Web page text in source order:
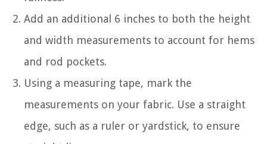
Add an additional 6 inches to both the height
and width measurements to account for hems
and rod pockets.
Using a measuring tape, mark the
measurements on your fabric. Use a straight
edge, such as a ruler or yardstick, to ensure